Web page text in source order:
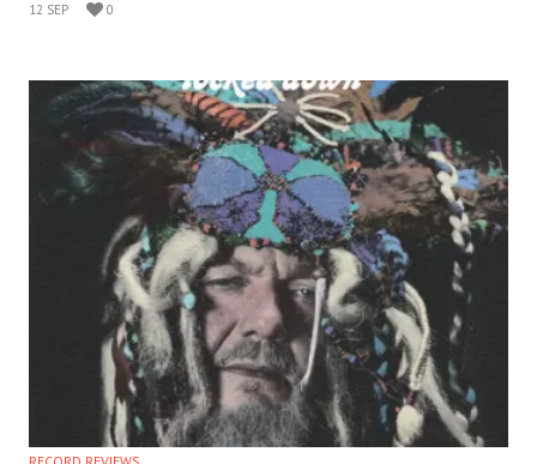
12 SEP 0